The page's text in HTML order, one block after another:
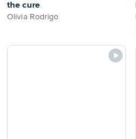
the cure
Olivia Rodrigo